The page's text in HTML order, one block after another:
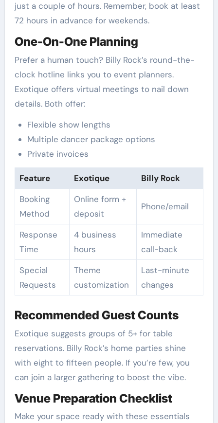
just a couple of hours. Remember, book at least
72 hours in advance for weekends.
One-On-One Planning
Prefer a human touch? Billy Rock’s round-the-
clock hotline links you to event planners.
Exotique offers virtual meetings to nail down
details. Both offer:
Flexible show lengths
Multiple dancer package options
Private invoices
Feature Exotique
Billy Rock
Booking
Method
Online form +
deposit
Phone/email
Response
Time
4 business
hours
Immediate
call-back
Special
Requests
Theme
customization
Last-minute
changes
Recommended Guest Counts
Exotique suggests groups of 5+ for table
reservations. Billy Rock’s home parties shine
with eight to fifteen people. If you’re few, you
can join a larger gathering to boost the vibe.
Venue Preparation Checklist
Make your space ready with these essentials